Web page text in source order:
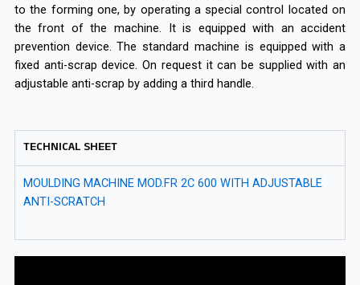
to the forming one, by operating a special control located on
the front of the machine. It is equipped with an accident
prevention device. The standard machine is equipped with a
fixed anti-scrap device. On request it can be supplied with an
adjustable anti-scrap by adding a third handle.
TECHNICAL SHEET
MOULDING MACHINE MOD.FR 2C 600 WITH ADJUSTABLE
ANTI-SCRATCH